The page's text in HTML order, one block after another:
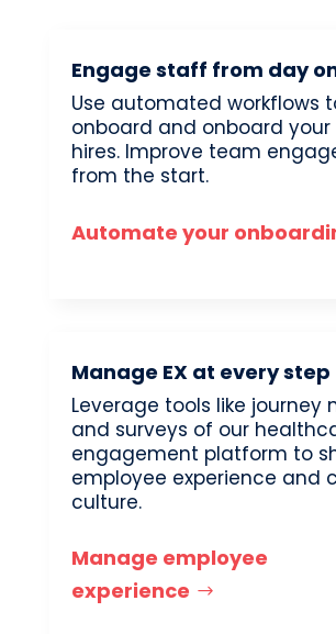
Engage staff from day
Use automated workflows
onboard and onboard your
hires. Improve team
from the start.
Automate your
Manage EX at every step
Leverage tools like journey
and surveys of our
engagement platform to
employee experience and
culture.
Manage employee
experience